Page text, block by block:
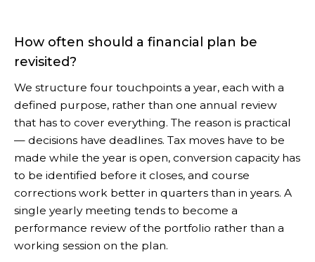
How often should a financial plan be
revisited?
We structure four touchpoints a year, each with a
defined purpose, rather than one annual review
that has to cover everything. The reason is practical
— decisions have deadlines. Tax moves have to be
made while the year is open, conversion capacity has
to be identified before it closes, and course
corrections work better in quarters than in years. A
single yearly meeting tends to become a
performance review of the portfolio rather than a
working session on the plan.